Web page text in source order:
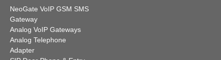
NeoGate VoIP GSM SMS
Gateway
Analog VoIP Gateways
Analog Telephone
Adapter